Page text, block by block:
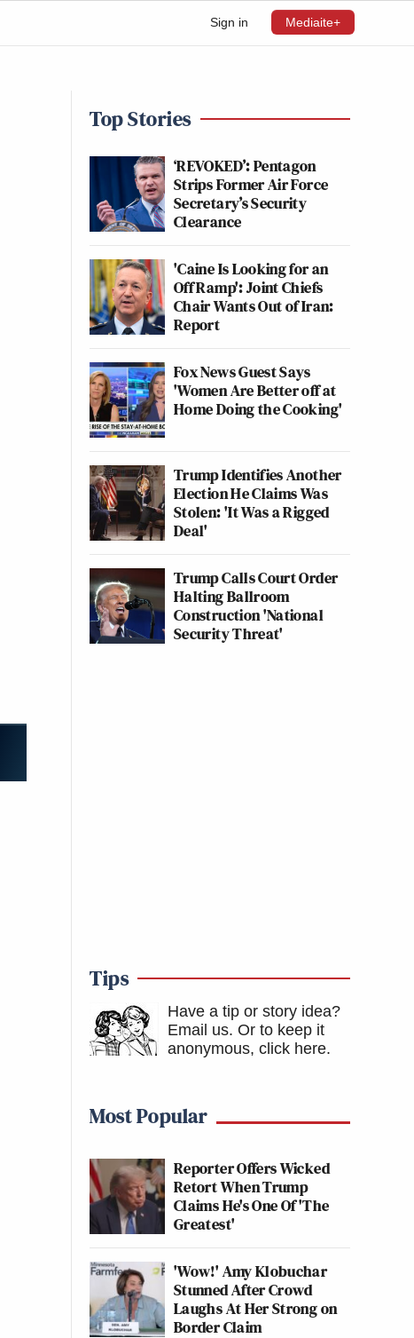
Sign in Mediaite+
Top Stories
‘REVOKED’: Pentagon
Strips Former Air Force
Secretary’s Security
Clearance
'Caine Is Looking for an
Off Ramp': Joint Chiefs
Chair Wants Out of Iran:
Report
Fox News Guest Says
'Women Are Better off at
Home Doing the Cooking'
Trump Identifies Another
Election He Claims Was
Stolen: 'It Was a Rigged
Deal'
Trump Calls Court Order
Halting Ballroom
Construction 'National
Security Threat'
Tips
Have a tip or story idea?
Email us. Or to keep it
anonymous, click here.
Most Popular
Reporter Offers Wicked
Retort When Trump
Claims He's One Of 'The
Greatest'
'Wow!' Amy Klobuchar
Stunned After Crowd
Laughs At Her Strong on
Border Claim